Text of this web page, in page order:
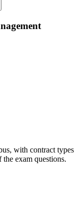
with contract types
exam questions.